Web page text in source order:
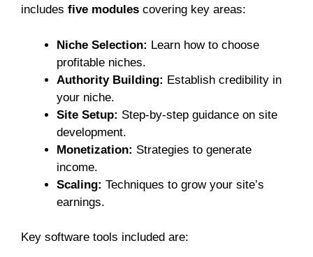
includes five modules covering key areas:
Niche Selection: Learn how to choose
profitable niches.
Authority Building: Establish credibility in
your niche.
Site Setup: Step-by-step guidance on site
development.
Monetization: Strategies to generate
income.
Scaling: Techniques to grow your site’s
earnings.
Key software tools included are: